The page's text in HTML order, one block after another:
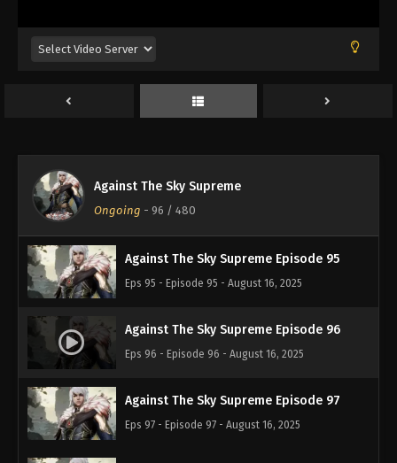
Against The Sky Supreme
Ongoing - 96 / 480
Against The Sky Supreme Episode 92
Against The Sky Supreme Episode 93
Against The Sky Supreme Episode 94
Eps 94 - Episode 94 - August 16, 2025
Against The Sky Supreme Episode 95
Eps 95 - Episode 95 - August 16, 2025
Against The Sky Supreme Episode 96
Eps 96 - Episode 96 - August 16, 2025
Against The Sky Supreme Episode 97
Eps 97 - Episode 97 - August 16, 2025